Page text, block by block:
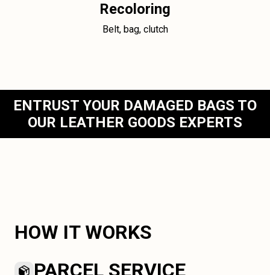
Recoloring
Belt, bag, clutch
ENTRUST YOUR DAMAGED BAGS TO
OUR LEATHER GOODS EXPERTS
HOW IT WORKS
PARCEL SERVICE